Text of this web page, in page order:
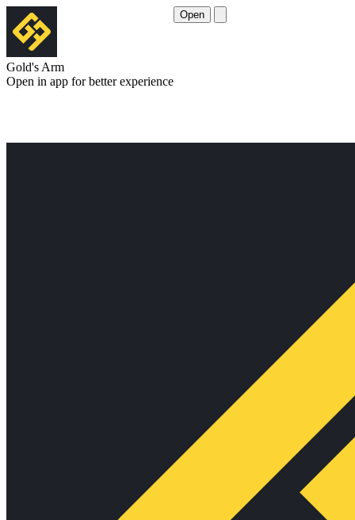
Gold's Arm
Open in app for better experience
Open